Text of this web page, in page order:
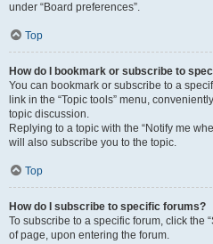
under “Board preferences”.
Top
How do I bookmark or subscribe to
You can bookmark or subscribe to a
link in the “Topic tools” menu,
topic discussion.
Replying to a topic with the “Notify me
will also subscribe you to the topic.
Top
How do I subscribe to specific forums?
To subscribe to a specific forum, click the
of page, upon entering the forum.